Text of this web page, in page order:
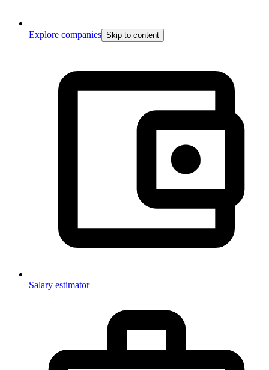
Explore companies Skip to content
Salary estimator